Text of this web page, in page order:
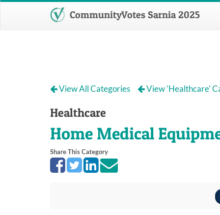
CommunityVotes Sarnia 2025
View All Categories View 'Healthcare'
Healthcare
Home Medical
Share This Category